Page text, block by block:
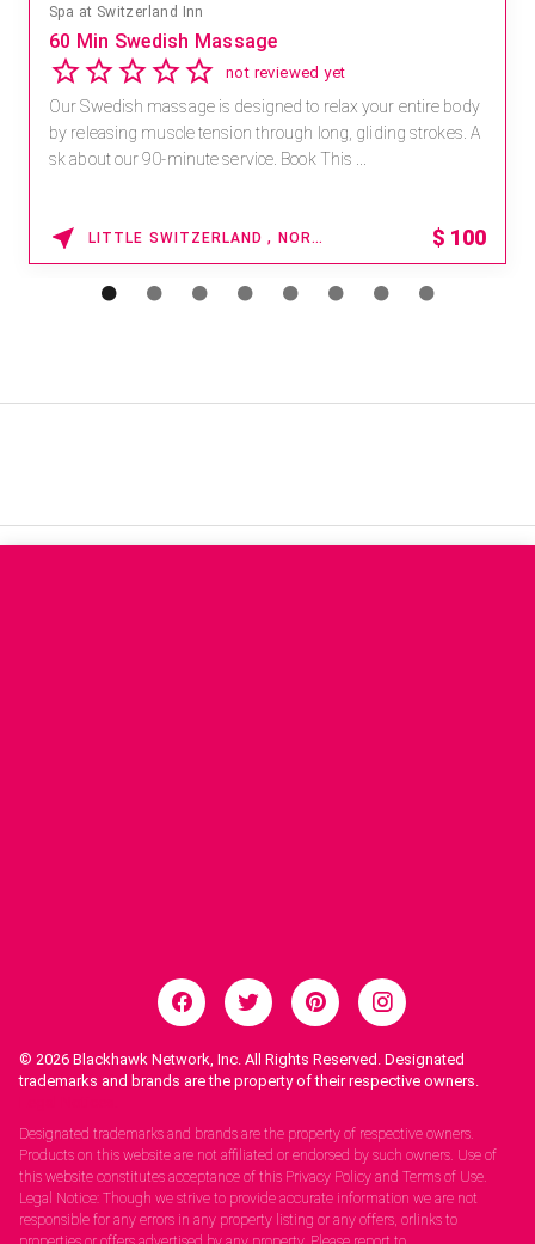
Spa at Switzerland Inn
60 Min Swedish Massage
not reviewed yet
Our Swedish massage is designed to relax your entire body
by releasing muscle tension through long, gliding strokes. A
sk about our 90-minute service. Book This ...
LITTLE SWITZERLAND , NORTH CAROLINA $ 100
© 2026 Blackhawk Network, Inc. All Rights Reserved. Designated
trademarks and brands are the property of their respective owners.
Designated trademarks and brands are the property of respective owners.
Products on this website are not affiliated or endorsed by such owners. Use of
this website constitutes acceptance of this Privacy Policy and Terms of Use.
Legal Notice: Though we strive to provide accurate information we are not
responsible for any errors in any property listing or any offers, orlinks to